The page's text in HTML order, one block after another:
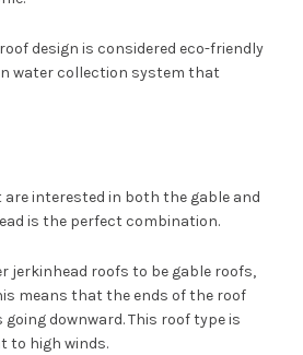
design is considered eco-friendly
water collection system that
interested in both the gable and
is the perfect combination.
jerkinhead roofs to be gable roofs,
means that the ends of the roof
downward. This roof type is
to high winds.